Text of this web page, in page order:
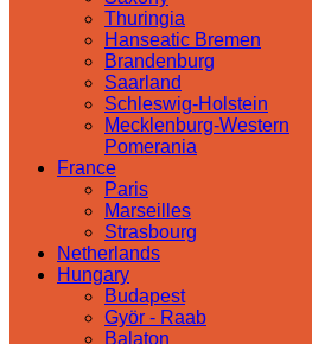
Thuringia
Hanseatic Bremen
Brandenburg
Saarland
Schleswig-Holstein
Mecklenburg-Western
Pomerania
France
Paris
Marseilles
Strasbourg
Netherlands
Hungary
Budapest
Györ - Raab
Balaton